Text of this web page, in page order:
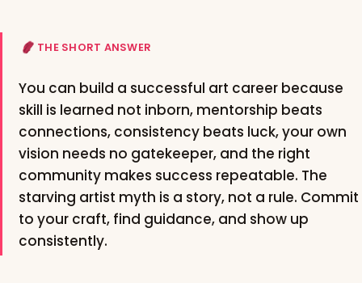
THE SHORT ANSWER
You can build a successful art career because
skill is learned not inborn, mentorship beats
connections, consistency beats luck, your own
vision needs no gatekeeper, and the right
community makes success repeatable. The
starving artist myth is a story, not a rule. Commit
to your craft, find guidance, and show up
consistently.